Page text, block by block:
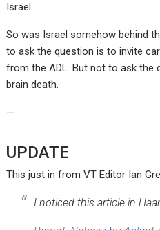
Israel.
So was Israel somehow behind
to ask the question is to invite
from the ADL. But not to ask the
brain death.
—
UPDATE
This just in from VT Editor Ian
I noticed this article in